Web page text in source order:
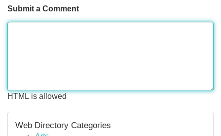
Submit a Comment
HTML is allowed
Web Directory Categories